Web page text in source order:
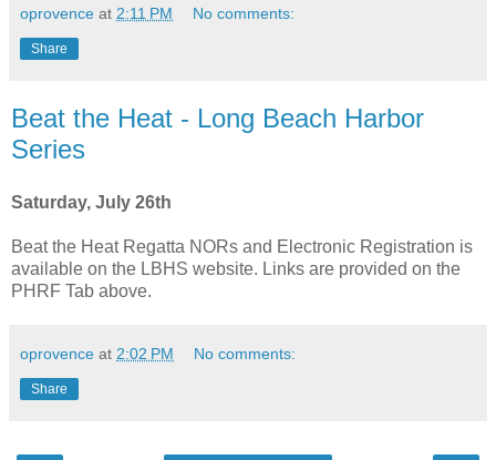
oprovence at 2:11 PM No comments:
Share
Beat the Heat - Long Beach Harbor
Series
Saturday, July 26th
Beat the Heat Regatta NORs and Electronic Registration is
available on the LBHS website. Links are provided on the
PHRF Tab above.
oprovence at 2:02 PM No comments:
Share